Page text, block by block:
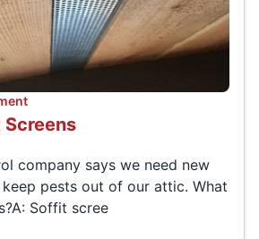
Screens
company says we need new
pests out of our attic. What
Soffit scree